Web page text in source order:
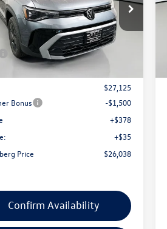
Offer
Stock:64200
CL22SZ
Ext.
Less
$27,125
Bonus
-$1,500
+$378
+$35
Price
$26,038
Confirm Availability